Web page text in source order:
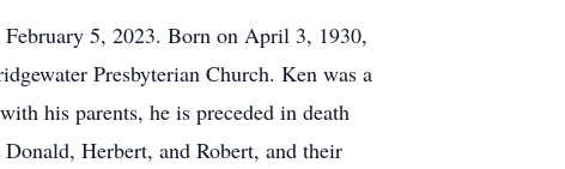
5, 2023. Born on April 3, 1930,
Presbyterian Church. Ken was a
his parents, he is preceded in death
Herbert, and Robert, and their